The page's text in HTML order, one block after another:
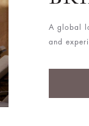
A global
and